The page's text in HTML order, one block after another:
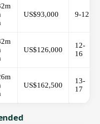
US$93,000 9-12
US$126,000
12-
16
US$162,500
13-
17